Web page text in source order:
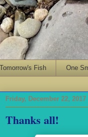
Tomorrow's Fish One
Friday, December 22, 2017
Thanks all!